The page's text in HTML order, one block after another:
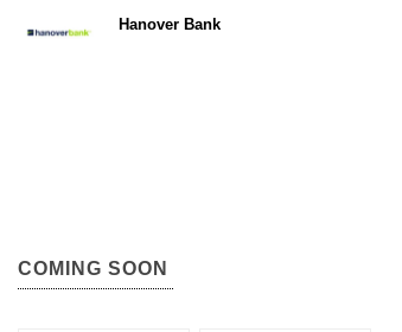
Hanover Bank
COMING SOON